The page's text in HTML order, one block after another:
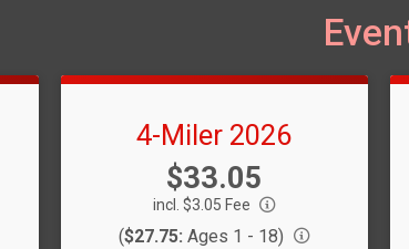
4-Miler 2026
Price:
$33.05
incl. $3.05 Fee
($27.75: Ages 1 - 18)